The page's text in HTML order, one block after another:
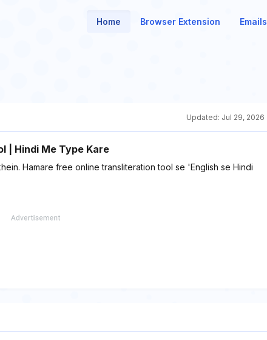
Home Browser Extension Emails
Updated: Jul 29, 2026
| Hindi Me Type Kare
Hamare free online transliteration tool se 'English se Hindi